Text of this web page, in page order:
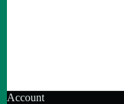
Account